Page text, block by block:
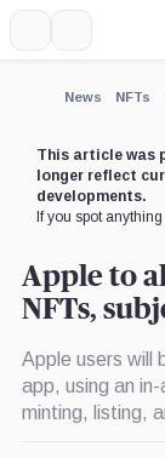
News NFTs
This article was
longer reflect
developments.
If you spot
Apple to
NFTs,
Apple users will
app, using an
minting, listing,